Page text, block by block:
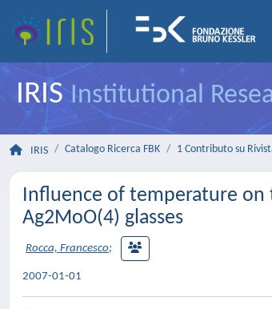
IRISInstitutional
IRIS Catalogo Ricerca FBK 1 Contributo su
Influence of temperature on
Ag2MoO(4) glasses
Rocca, Francesco;
2007-01-01